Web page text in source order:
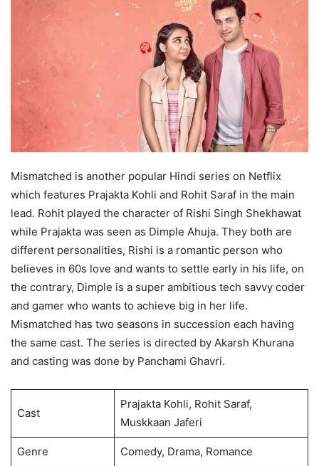
Mismatched is another popular Hindi series on Netflix
which features Prajakta Kohli and Rohit Saraf in the main
lead. Rohit played the character of Rishi Singh Shekhawat
while Prajakta was seen as Dimple Ahuja. They both are
different personalities, Rishi is a romantic person who
believes in 60s love and wants to settle early in his life, on
the contrary, Dimple is a super ambitious tech savvy coder
and gamer who wants to achieve big in her life.
Mismatched has two seasons in succession each having
the same cast. The series is directed by Akarsh Khurana
and casting was done by Panchami Ghavri.
Cast
Prajakta Kohli, Rohit Saraf,
Muskkaan Jaferi
Genre Comedy, Drama, Romance